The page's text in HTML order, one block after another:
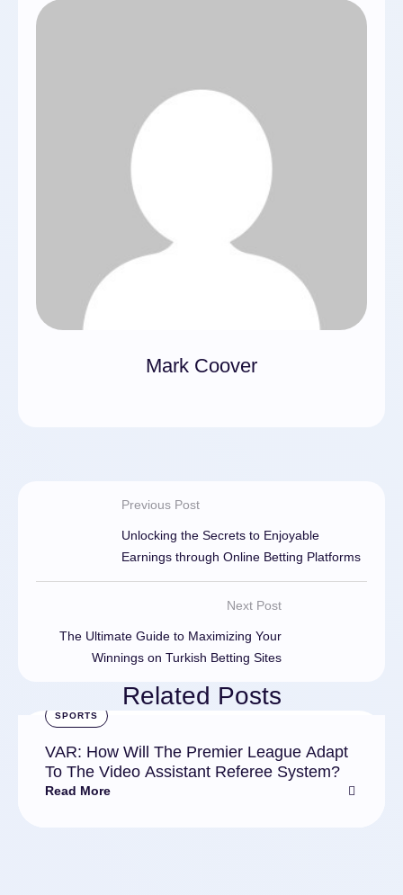
Mark Coover
Previous Post
Unlocking the Secrets to Enjoyable
Earnings through Online Betting Platforms
Next Post
The Ultimate Guide to Maximizing Your
Winnings on Turkish Betting Sites
Related Posts
SPORTS
VAR: How Will The Premier League Adapt
To The Video Assistant Referee System?
Read More